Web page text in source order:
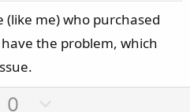
everything on auto and if your
you have the answer you
me) who purchased
the problem, which
0